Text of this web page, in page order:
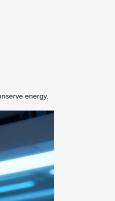
energy.